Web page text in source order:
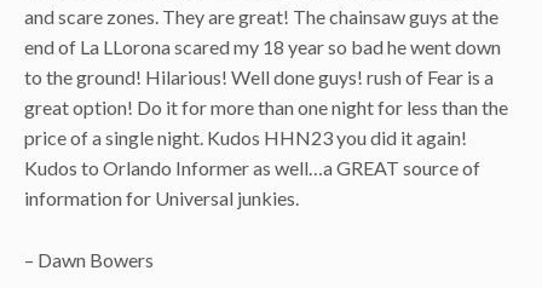
and scare zones. They are great! The chainsaw guys at the
end of La LLorona scared my 18 year so bad he went down
to the ground! Hilarious! Well done guys! rush of Fear is a
great option! Do it for more than one night for less than the
price of a single night. Kudos HHN23 you did it again!
Kudos to Orlando Informer as well…a GREAT source of
information for Universal junkies.
– Dawn Bowers